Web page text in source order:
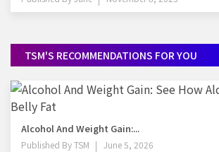
TSM'S RECOMMENDATIONS FOR YOU
Alcohol And Weight Gain:...
Published ByTSM June 5, 2026